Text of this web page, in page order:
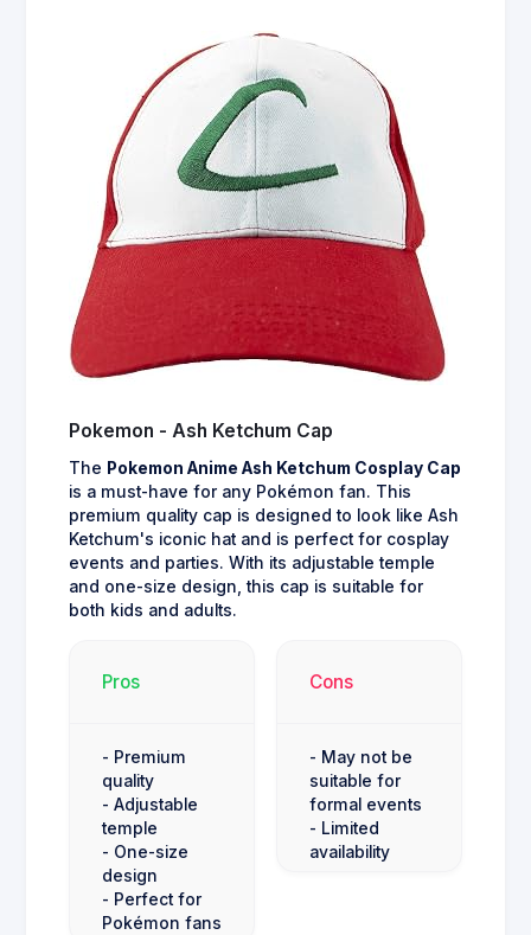
Pokemon - Ash Ketchum Cap
The Pokemon Anime Ash Ketchum Cosplay Cap
is a must-have for any Pokémon fan. This
premium quality cap is designed to look like Ash
Ketchum's iconic hat and is perfect for cosplay
events and parties. With its adjustable temple
and one-size design, this cap is suitable for
both kids and adults.
Pros
- Premium
quality
- Adjustable
temple
- One-size
design
- Perfect for
Pokémon fans
Cons
- May not be
suitable for
formal events
- Limited
availability